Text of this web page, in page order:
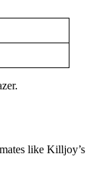
like Killjoy’s